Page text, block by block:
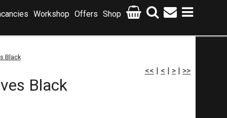
Shop
Offers
Workshop
Black
<< | < | > | >>
Black